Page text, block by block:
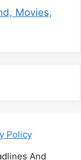
Movies,
Policy
And